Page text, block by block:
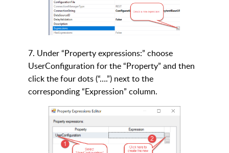
7. Under “Property expressions:” choose
UserConfiguration for the “Property” and then
click the four dots (“….”) next to the
corresponding “Expression” column.